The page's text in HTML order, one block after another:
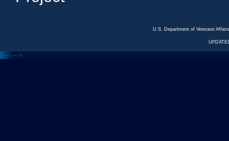
U.S. Department of Veterans
<--- --->